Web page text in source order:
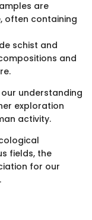
are
often containing
schist and
and
understanding
exploration
activity.
fields, the
for our